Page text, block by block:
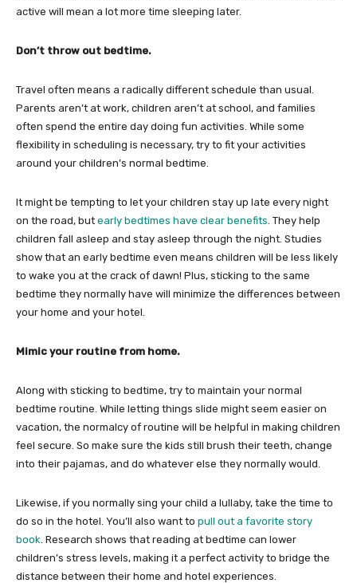
active will mean a lot more time sleeping later.
Don’t throw out bedtime.
Travel often means a radically different schedule than usual.
Parents aren’t at work, children aren’t at school, and families
often spend the entire day doing fun activities. While some
flexibility in scheduling is necessary, try to fit your activities
around your children’s normal bedtime.
It might be tempting to let your children stay up late every night
on the road, but early bedtimes have clear benefits. They help
children fall asleep and stay asleep through the night. Studies
show that an early bedtime even means children will be less likely
to wake you at the crack of dawn! Plus, sticking to the same
bedtime they normally have will minimize the differences between
your home and your hotel.
Mimic your routine from home.
Along with sticking to bedtime, try to maintain your normal
bedtime routine. While letting things slide might seem easier on
vacation, the normalcy of routine will be helpful in making children
feel secure. So make sure the kids still brush their teeth, change
into their pajamas, and do whatever else they normally would.
Likewise, if you normally sing your child a lullaby, take the time to
do so in the hotel. You’ll also want to pull out a favorite story
book. Research shows that reading at bedtime can lower
children’s stress levels, making it a perfect activity to bridge the
distance between their home and hotel experiences.